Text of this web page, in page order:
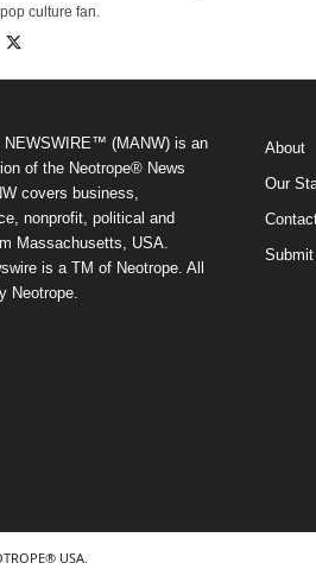
pop culture fan.
NEWSWIRE™ (MANW) is an
of the Neotrope® News
covers business,
nonprofit, political and
Massachusetts, USA.
is a TM of Neotrope. All
Neotrope.
About
Our
USA.